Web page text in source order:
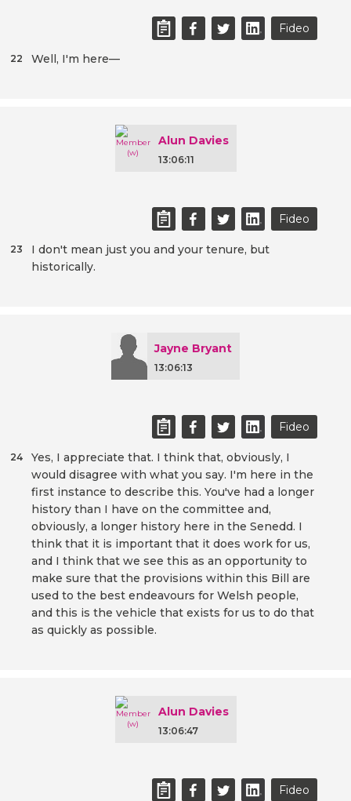
Fideo
Well, I'm here—
22
Alun Davies
13:06:11
Fideo
I don't mean just you and your tenure, but
historically.
23
Jayne Bryant
13:06:13
Fideo
Yes, I appreciate that. I think that, obviously, I
would disagree with what you say. I'm here in the
first instance to describe this. You've had a longer
history than I have on the committee and,
obviously, a longer history here in the Senedd. I
think that it is important that it does work for us,
and I think that we see this as an opportunity to
make sure that the provisions within this Bill are
used to the best endeavours for Welsh people,
and this is the vehicle that exists for us to do that
as quickly as possible.
24
Alun Davies
13:06:47
Fideo